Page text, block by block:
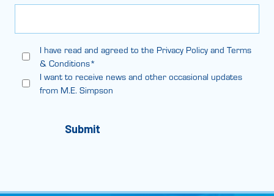
LegalI have read and agreed to the Privacy Policy and Terms
& Conditions*
I want to receive news and other occasional updates
from M.E. Simpson